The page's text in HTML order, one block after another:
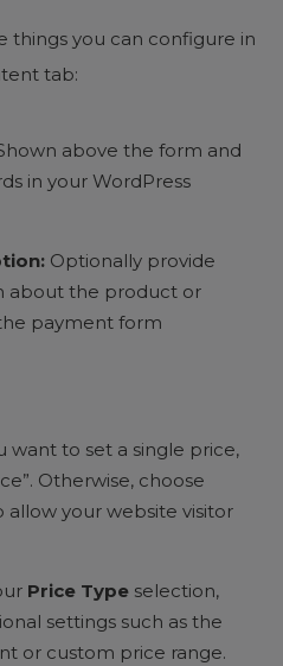
things you can configure in
tab:
above the form and
in your WordPress
Optionally provide
about the product or
payment form
want to set a single price,
Otherwise, choose
allow your website visitor
Price Type selection,
settings such as the
or custom price range.